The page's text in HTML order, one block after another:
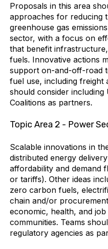
Proposals in this area
approaches for reducing
greenhouse gas
sector, with a focus on
that benefit
fuels. Innovative actions
support on-and-off-road
fuel use, including freight
should consider including
Coalitions as partners.
Topic Area 2 - Power
Scalable innovations in
distributed energy
affordability and demand
or tariffs). Other ideas
zero carbon fuels,
chain and/or
economic, health, and
communities. Teams
regulatory agencies as